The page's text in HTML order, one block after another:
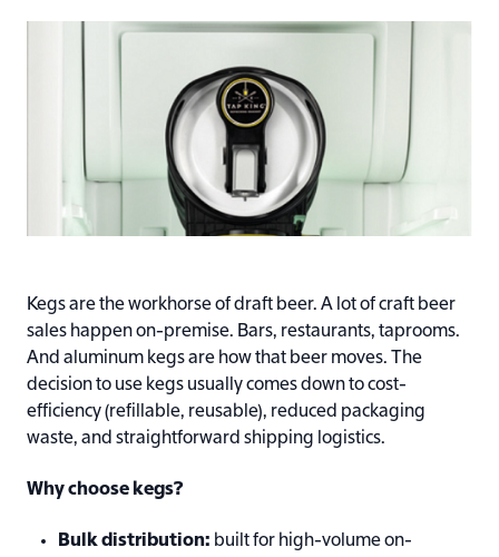
Kegs are the workhorse of draft beer. A lot of craft beer
sales happen on-premise. Bars, restaurants, taprooms.
And aluminum kegs are how that beer moves. The
decision to use kegs usually comes down to cost-
efficiency (refillable, reusable), reduced packaging
waste, and straightforward shipping logistics.
Why choose kegs?
Bulk distribution: built for high-volume on-